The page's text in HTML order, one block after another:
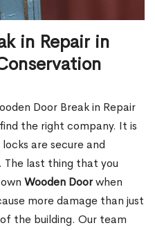
in Repair in
Door Break in Repair
the right company. It is
are secure and
last thing that you
Wooden Doorwhen
more damage than just
the building. Our team